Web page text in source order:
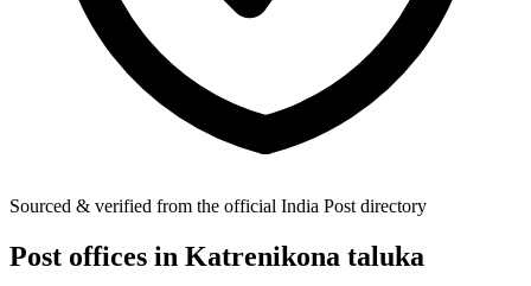
Sourced & verified from the official India Post directory
Post offices in Katrenikona taluka